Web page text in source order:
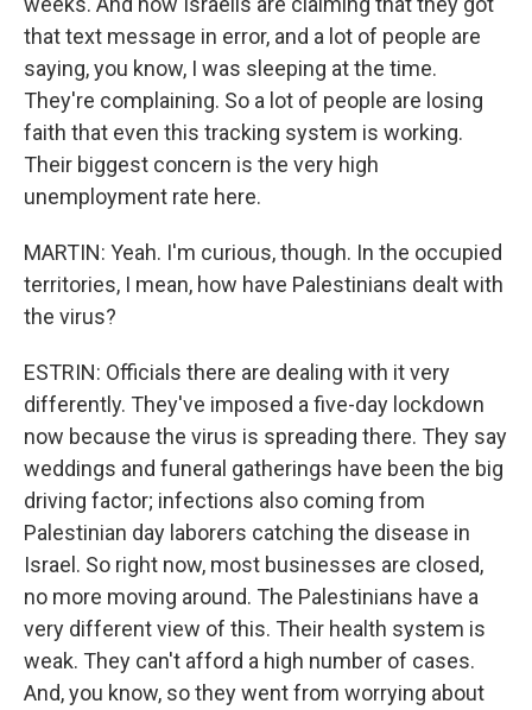
that text message in error, and a lot of people are
saying, you know, I was sleeping at the time.
They're complaining. So a lot of people are losing
faith that even this tracking system is working.
Their biggest concern is the very high
unemployment rate here.
MARTIN: Yeah. I'm curious, though. In the occupied
territories, I mean, how have Palestinians dealt with
the virus?
ESTRIN: Officials there are dealing with it very
differently. They've imposed a five-day lockdown
now because the virus is spreading there. They say
weddings and funeral gatherings have been the big
driving factor; infections also coming from
Palestinian day laborers catching the disease in
Israel. So right now, most businesses are closed,
no more moving around. The Palestinians have a
very different view of this. Their health system is
weak. They can't afford a high number of cases.
And, you know, so they went from worrying about